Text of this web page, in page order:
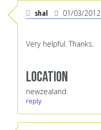
shal 01/03/2012
Very helpful. Thanks.
Location
newzealand
reply